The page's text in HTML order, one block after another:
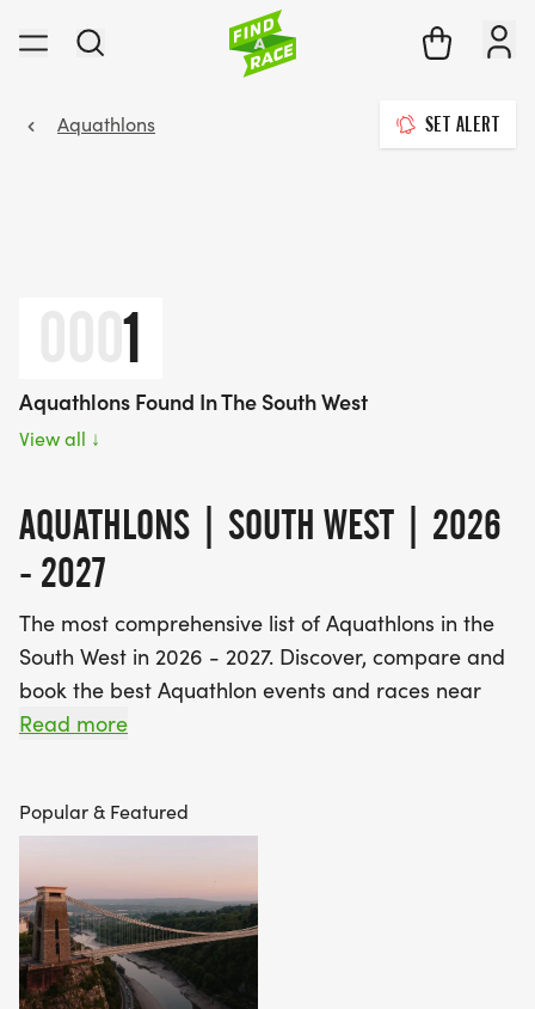
Aquathlons SET ALERT
0001
Aquathlons Found In The South West
View all ↓
AQUATHLONS | SOUTH WEST | 2026
- 2027
The most comprehensive list of Aquathlons in the
South West in 2026 - 2027. Discover, compare and
book the best Aquathlon events and races near
you!
website, with over 3 million users a year using our
compare and book their next challenge.
Read more
Popular & Featured